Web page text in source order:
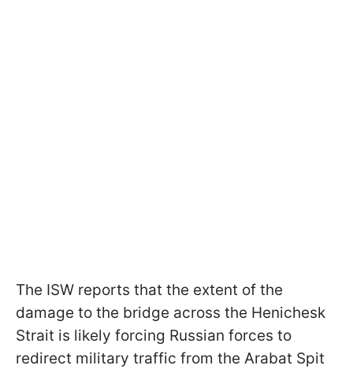
The ISW reports that the extent of the
damage to the bridge across the Henichesk
Strait is likely forcing Russian forces to
redirect military traffic from the Arabat Spit